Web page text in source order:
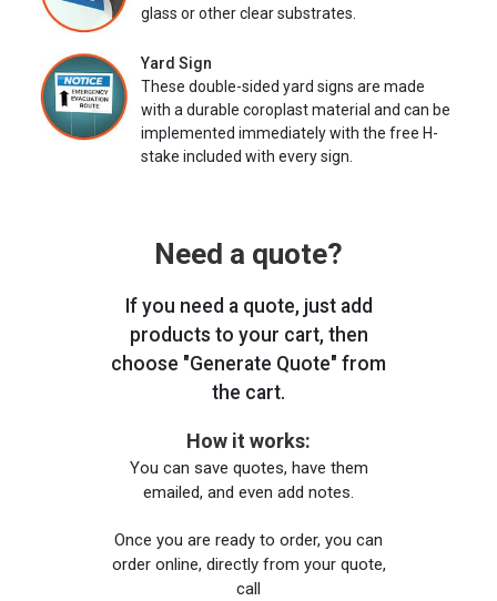
glass or other clear substrates.
Yard Sign
These double-sided yard signs are made
with a durable coroplast material and can be
implemented immediately with the free H-
stake included with every sign.
Need a quote?
If you need a quote, just add
products to your cart, then
choose "Generate Quote" from
the cart.
How it works:
You can save quotes, have them
emailed, and even add notes.
Once you are ready to order, you can
order online, directly from your quote,
call